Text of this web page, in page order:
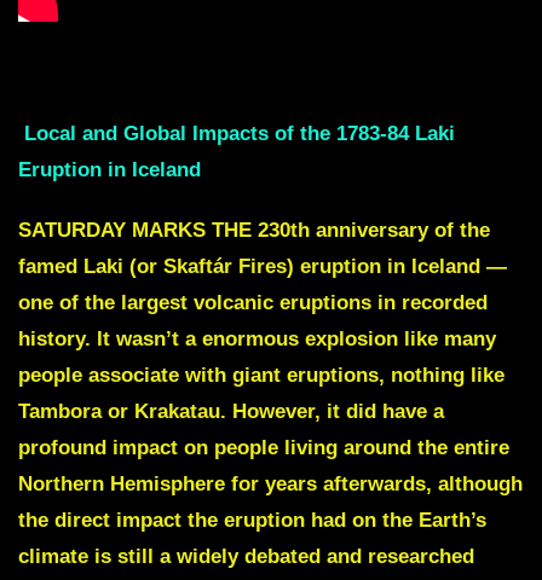
Local and Global Impacts of the 1783-84 Laki
Eruption in Iceland
SATURDAY MARKS THE 230th anniversary of the
famed Laki (or Skaftár Fires) eruption in Iceland —
one of the largest volcanic eruptions in recorded
history. It wasn’t a enormous explosion like many
people associate with giant eruptions, nothing like
Tambora or Krakatau. However, it did have a
profound impact on people living around the entire
Northern Hemisphere for years afterwards, although
the direct impact the eruption had on the Earth’s
climate is still a widely debated and researched